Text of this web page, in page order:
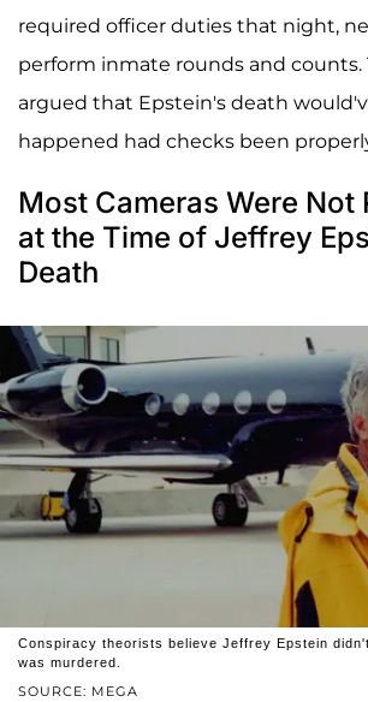
required officer duties that night,
perform inmate rounds and counts.
argued that Epstein's death
happened had checks been
Most Cameras Were Not
at the Time of Jeffrey
Death
SOURCE: MEGA
Conspiracy theorists believe Jeffrey Epstein
was murdered.